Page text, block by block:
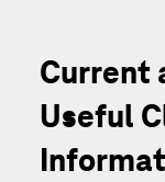
Current
Useful